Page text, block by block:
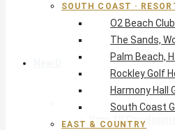
Estates at St
Barbados Island
New Developments
View All
SOUTH COAST ·
O2 Beach
The Sands,
Palm Beach,
Rockley Golf
Harmony Hall
South Coast
EAST & COUNTRY